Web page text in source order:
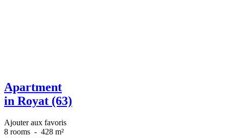
Apartment
in Royat (63)
Ajouter aux favoris
8 rooms - 428 m²